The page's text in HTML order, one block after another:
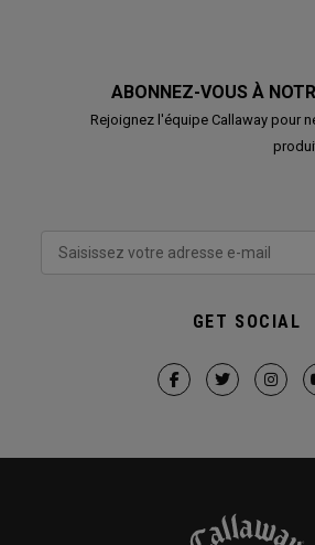
ABONNEZ-VOUS À
Rejoignez l'équipe Callaway pour
GET SOCIAL